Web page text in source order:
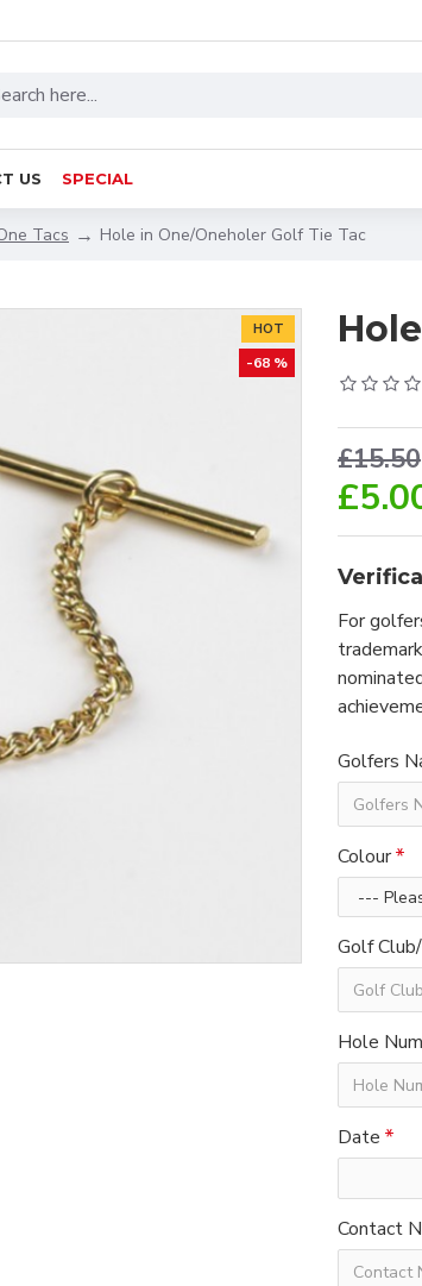
US SPECIAL
Tacs Hole in One/Oneholer Golf Tie Tac
HOT
-68 %
£15.50
For
Golfers
Colour
Golf
Hole
Date
Contact